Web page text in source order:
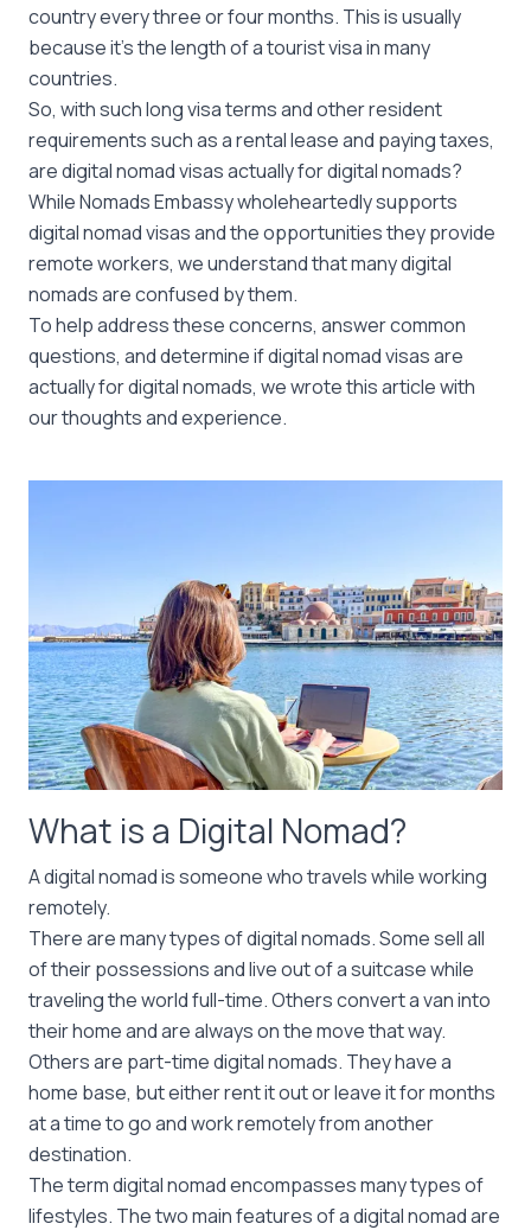
country every three or four months. This is usually
because it’s the length of a tourist visa in many
countries.
So, with such long visa terms and other resident
requirements such as a rental lease and paying taxes,
are digital nomad visas actually for digital nomads?
While Nomads Embassy wholeheartedly supports
digital nomad visas and the opportunities they provide
remote workers, we understand that many digital
nomads are confused by them.
To help address these concerns, answer common
questions, and determine if digital nomad visas are
actually for digital nomads, we wrote this article with
our thoughts and experience.
What is a Digital Nomad?
A digital nomad is someone who travels while working
remotely.
There are many types of digital nomads. Some sell all
of their possessions and live out of a suitcase while
traveling the world full-time. Others convert a van into
their home and are always on the move that way.
Others are part-time digital nomads. They have a
home base, but either rent it out or leave it for months
at a time to go and work remotely from another
destination.
The term digital nomad encompasses many types of
lifestyles. The two main features of a digital nomad are